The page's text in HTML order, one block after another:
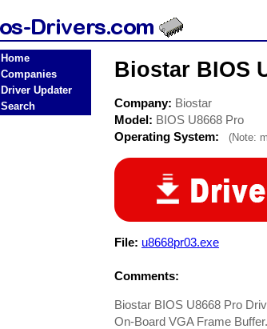
Home
Companies
Driver Updater
Search
Biostar BIOS
Company: Biostar
Model: BIOS U8668 Pro
Operating System:
(Note:
File: u8668pr03.exe
Comments:
Biostar BIOS U8668 Pro
On-Board VGA Frame Buffer.